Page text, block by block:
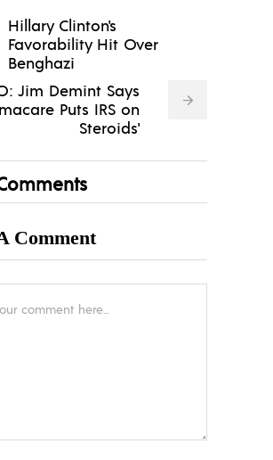
Hillary Clinton's
Favorability Hit Over
Benghazi
Jim Demint Says
Puts IRS on
Steroids'
Comment